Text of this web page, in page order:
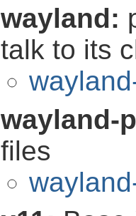
wayland:
talk to its
wayland-
files